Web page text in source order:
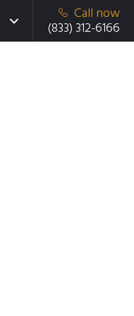
Call now
(833) 312-6166